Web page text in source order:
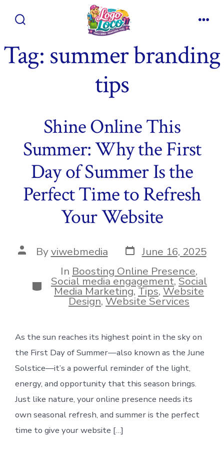
Tag: summer branding
tips
Shine Online This
Summer: Why the First
Day of Summer Is the
Perfect Time to Refresh
Your Website
Post
author
Byviwebmedia Post
date
June 16, 2025
Categories
In Boosting Online Presence,
Social media engagement,Social
Media Marketing,Tips,Website
Design,Website Services
As the sun reaches its highest point in the sky on
the First Day of Summer—also known as the June
Solstice—it’s a powerful reminder of the light,
energy, and opportunity that this season brings.
Just like nature, your online presence needs its
own seasonal refresh, and summer is the perfect
time to give your website […]